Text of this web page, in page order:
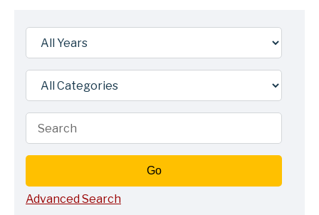
Year
Category
Keywords
Go
Advanced Search